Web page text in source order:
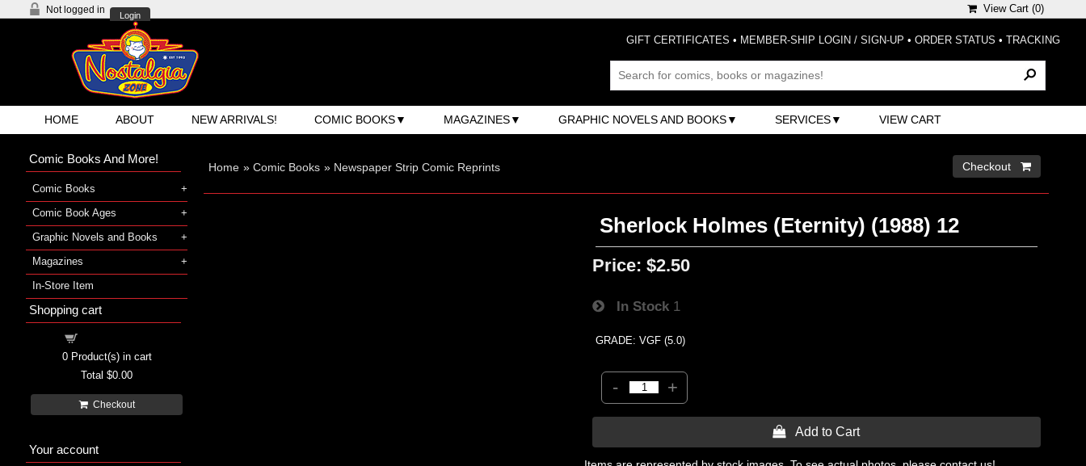
Not logged in
Login
View Cart (0)
GIFT CERTIFICATES • MEMBER-SHIP LOGIN / SIGN-UP • ORDER STATUS • TRACKING
HOME ABOUT NEW ARRIVALS! COMIC BOOKS MAGAZINES GRAPHIC NOVELS AND BOOKS SERVICES VIEW CART
Home » Comic Books » Newspaper Strip Comic Reprints Checkout 
Sherlock Holmes (Eternity) (1988) 12
Price: $2.50
In Stock 1
GRADE: VGF (5.0)
- +
 Add to Cart
Comic Books And More!
Comic Books
Comic Book Ages
Graphic Novels and Books
Magazines
In-Store Item
Shopping cart
0Product(s) in cart
Total $0.00
Checkout
Your account